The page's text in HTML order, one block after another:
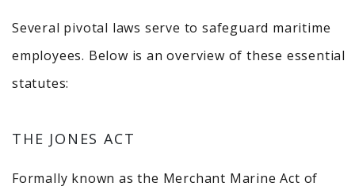
Several pivotal laws serve to safeguard maritime
employees. Below is an overview of these essential
statutes:
THE JONES ACT
Formally known as the Merchant Marine Act of